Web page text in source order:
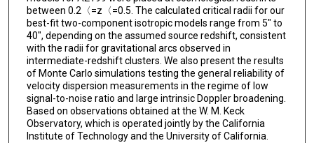
between 0.2〈=z〈=0.5. The calculated critical radii for our
best-fit two-component isotropic models range from 5" to
40", depending on the assumed source redshift, consistent
with the radii for gravitational arcs observed in
intermediate-redshift clusters. We also present the results
of Monte Carlo simulations testing the general reliability of
velocity dispersion measurements in the regime of low
signal-to-noise ratio and large intrinsic Doppler broadening.
Based on observations obtained at the W. M. Keck
Observatory, which is operated jointly by the California
Institute of Technology and the University of California.